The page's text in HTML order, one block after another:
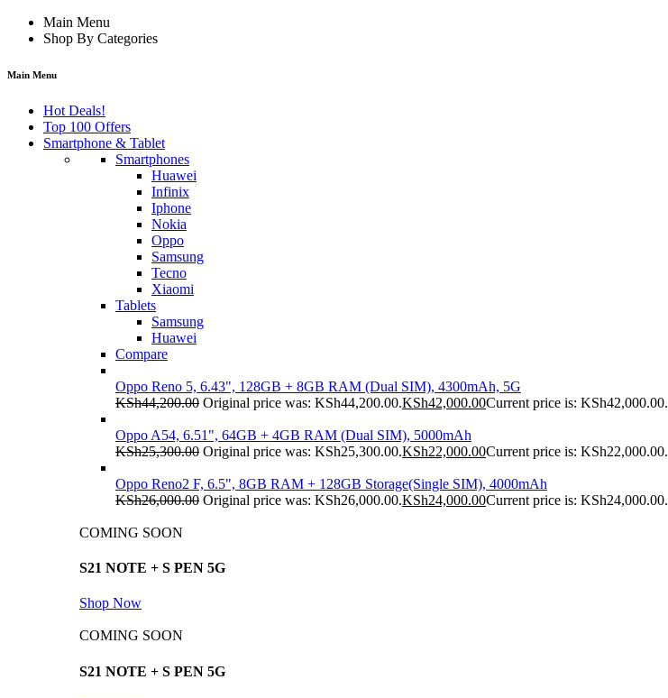
Main Menu
Shop By Categories
Main Menu
Hot Deals!
Top 100 Offers
Smartphone & Tablet
Smartphones
Huawei
Infinix
Iphone
Nokia
Oppo
Samsung
Tecno
Xiaomi
Tablets
Samsung
Huawei
Compare
Oppo Reno 5, 6.43", 128GB + 8GB RAM (Dual SIM), 4300mAh, 5G
KSh44,200.00 Original price was: KSh44,200.00.KSh42,000.00Current price is: KSh42,000.00.
Oppo A54, 6.51", 64GB + 4GB RAM (Dual SIM), 5000mAh
KSh25,300.00 Original price was: KSh25,300.00.KSh22,000.00Current price is: KSh22,000.00.
Oppo Reno2 F, 6.5", 8GB RAM + 128GB Storage(Single SIM), 4000mAh
KSh26,000.00 Original price was: KSh26,000.00.KSh24,000.00Current price is: KSh24,000.00.
COMING SOON
S21 NOTE + S PEN 5G
Shop Now
COMING SOON
S21 NOTE + S PEN 5G